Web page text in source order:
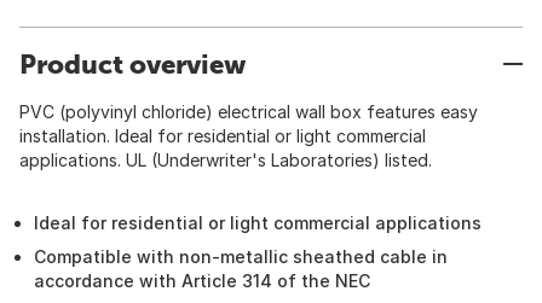
Product overview
PVC (polyvinyl chloride) electrical wall box features easy
installation. Ideal for residential or light commercial
applications. UL (Underwriter's Laboratories) listed.
Ideal for residential or light commercial applications
Compatible with non-metallic sheathed cable in
accordance with Article 314 of the NEC